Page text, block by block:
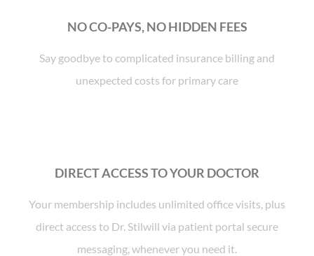
NO CO-PAYS, NO HIDDEN FEES
Say goodbye to complicated insurance billing and
unexpected costs for primary care
DIRECT ACCESS TO YOUR DOCTOR
Your membership includes unlimited office visits, plus
direct access to Dr. Stilwill via patient portal secure
messaging, whenever you need it.